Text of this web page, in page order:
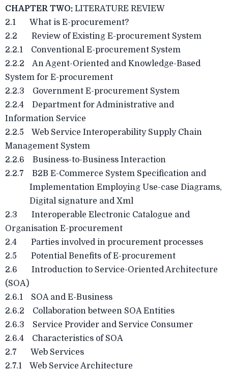
CHAPTER TWO: LITERATURE REVIEW
2.1 What is E-procurement?
2.2 Review of Existing E-procurement System
2.2.1 Conventional E-procurement System
2.2.2 An Agent-Oriented and Knowledge-Based
System for E-procurement
2.2.3 Government E-procurement System
2.2.4 Department for Administrative and
Information Service
2.2.5 Web Service Interoperability Supply Chain
Management System
2.2.6 Business-to-Business Interaction
2.2.7 B2B E-Commerce System Specification and
Implementation Employing Use-case Diagrams,
Digital signature and Xml
2.3 Interoperable Electronic Catalogue and
Organisation E-procurement
2.4 Parties involved in procurement processes
2.5 Potential Benefits of E-procurement
2.6 Introduction to Service-Oriented Architecture
(SOA)
2.6.1 SOA and E-Business
2.6.2 Collaboration between SOA Entities
2.6.3 Service Provider and Service Consumer
2.6.4 Characteristics of SOA
2.7 Web Services
2.7.1 Web Service Architecture